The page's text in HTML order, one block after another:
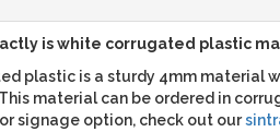
is white corrugated plastic
plastic is a sturdy 4mm material
material can be ordered in
signage option, check out our